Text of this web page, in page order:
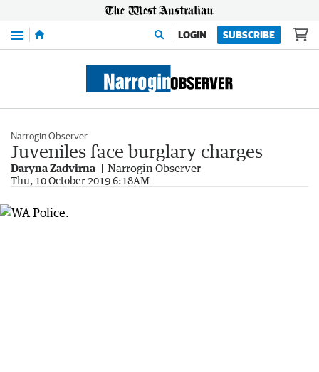
Menu LOGIN SUBSCRIBE
Narrogin Observer
Juveniles face burglary charges
Daryna Zadvirna Narrogin Observer
Thu, 10 October 2019 6:18AM